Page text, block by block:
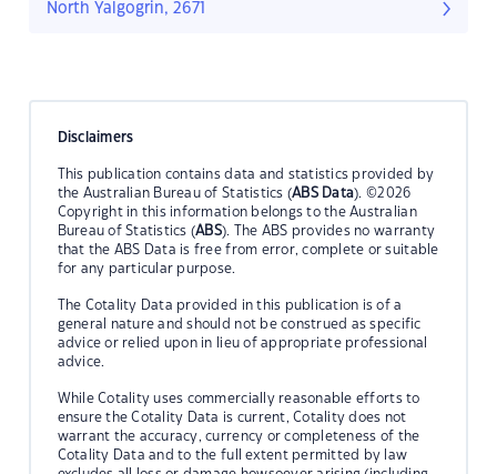
North Yalgogrin, 2671
Disclaimers
This publication contains data and statistics provided by
the Australian Bureau of Statistics (ABS Data). ©2026
Copyright in this information belongs to the Australian
Bureau of Statistics (ABS). The ABS provides no warranty
that the ABS Data is free from error, complete or suitable
for any particular purpose.
The Cotality Data provided in this publication is of a
general nature and should not be construed as specific
advice or relied upon in lieu of appropriate professional
advice.
While Cotality uses commercially reasonable efforts to
ensure the Cotality Data is current, Cotality does not
warrant the accuracy, currency or completeness of the
Cotality Data and to the full extent permitted by law